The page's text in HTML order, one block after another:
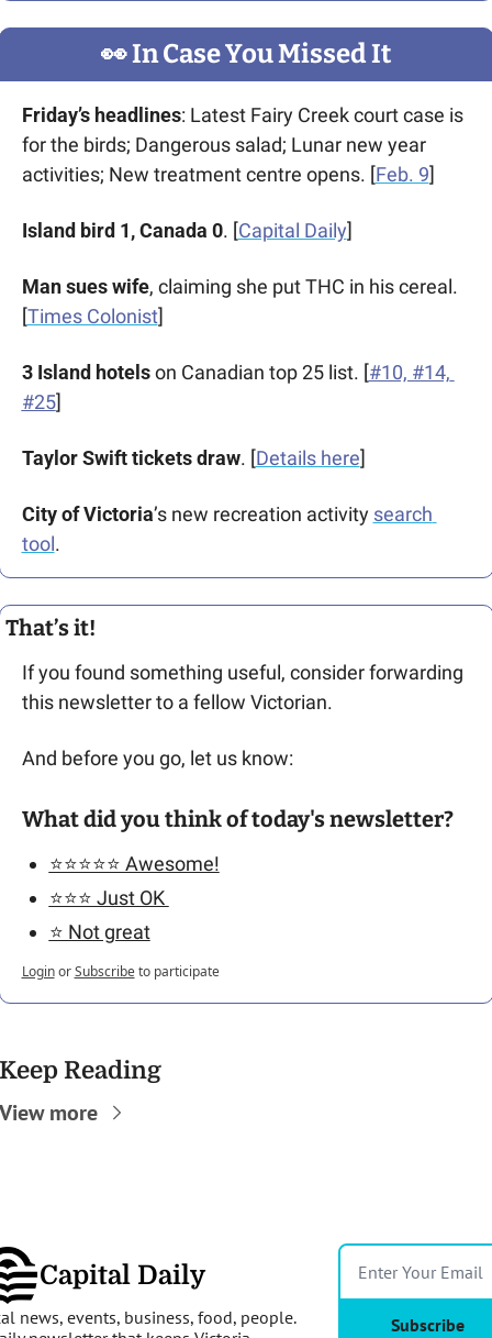
👀 In Case You Missed It
Friday’s headlines: Latest Fairy Creek court case is
for the birds; Dangerous salad; Lunar new year
activities; New treatment centre opens. [Feb. 9]
Island bird 1, Canada 0. [Capital Daily]
Man sues wife, claiming she put THC in his cereal.
[Times Colonist]
3 Island hotels on Canadian top 25 list. [#10, #14,
#25]
Taylor Swift tickets draw. [Details here]
City of Victoria’s new recreation activity search
tool.
That’s it!
If you found something useful, consider forwarding
this newsletter to a fellow Victorian.
And before you go, let us know:
What did you think of today's newsletter?
⭐️⭐️⭐️⭐️⭐️ Awesome!
⭐️⭐️⭐️ Just OK
⭐️ Not great
Login or Subscribe to participate
Reading
more
Capital Daily
news, events, business, food, people.
Subscribe